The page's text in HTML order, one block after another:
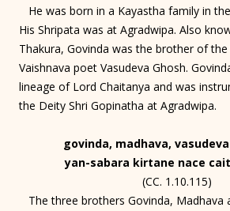
He was born in a Kayastha family in
His Shripata was at Agradwipa. Also
Thakura, Govinda was the brother of
Vaishnava poet Vasudeva Ghosh.
lineage of Lord Chaitanya and was
the Deity Shri Gopinatha at Agradwipa.
govinda, madhava,
yan-sabara kirtane nace
(CC. 1.10.115)
The three brothers Govinda, Madhava